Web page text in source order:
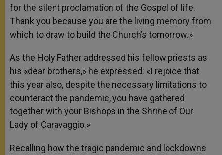
for the silent proclamation of the Gospel of life.
Thank you because you are the living memory from
which to draw to build the Church’s tomorrow.»
As the Holy Father addressed his fellow priests as
his «dear brothers,» he expressed: «I rejoice that
this year also, despite the necessary limitations to
counteract the pandemic, you have gathered
together with your Bishops in the Shrine of Our
Lady of Caravaggio.»
Recalling how the tragic pandemic and lockdowns